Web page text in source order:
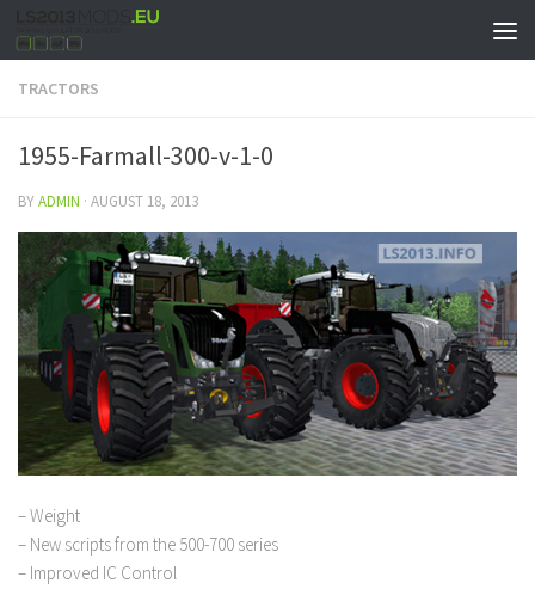
TRACTORS
1955-Farmall-300-v-1-0
BYADMIN · AUGUST 18, 2013
– Weight
– New scripts from the 500-700 series
– Improved IC Control